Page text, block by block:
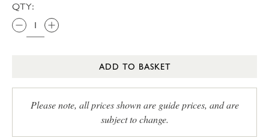
QTY:
ADD TO BASKET
Please note, all prices shown are guide prices, and are
subject to change.